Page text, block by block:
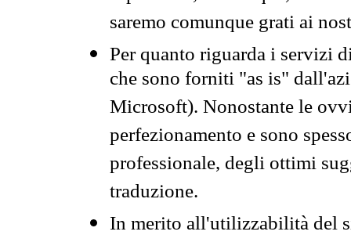
saremo comunque grati ai
Per quanto riguarda i servizi
che sono forniti "as is"
Microsoft). Nonostante le
perfezionamento e sono
professionale, degli ottimi
traduzione.
In merito all'utilizzabilità del